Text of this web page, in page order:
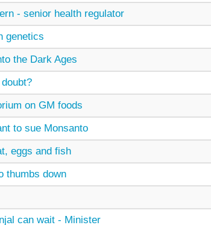
- senior health regulator
genetics
the Dark Ages
on GM foods
to sue Monsanto
eggs and fish
thumbs down
can wait - Minister